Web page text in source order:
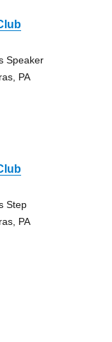
Speaker
PA
Step
PA